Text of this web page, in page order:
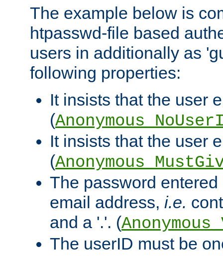
The example below is
htpasswd-file based
users in additionally as
following properties:
It insists that the user
(
It insists that the user
(
The password
email address, i.e.
and a '.'. (
The userID must be